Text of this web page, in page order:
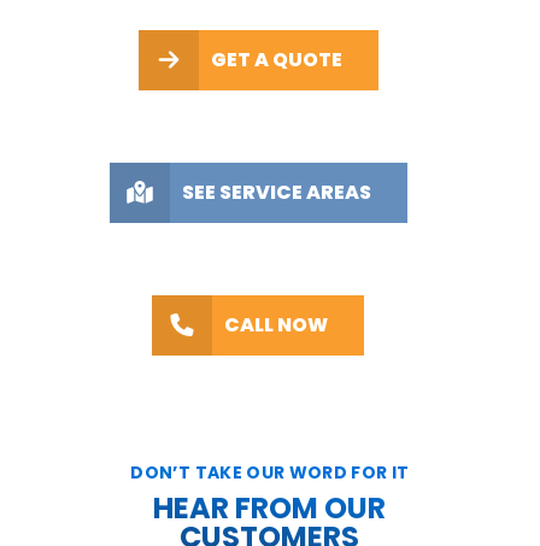
GET A QUOTE
SEE SERVICE AREAS
CALL NOW
DON’T TAKE OUR WORD FOR IT
HEAR FROM OUR
CUSTOMERS